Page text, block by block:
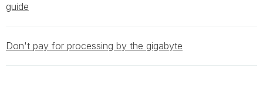
guide
Don't pay for processing by the gigabyte